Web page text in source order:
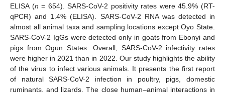
ELISA (n = 654). SARS-CoV-2 positivity rates were 45.9% (RT-
qPCR) and 1.4% (ELISA). SARS-CoV-2 RNA was detected in
almost all animal taxa and sampling locations except Oyo State.
SARS-CoV-2 IgGs were detected only in goats from Ebonyi and
pigs from Ogun States. Overall, SARS-CoV-2 infectivity rates
were higher in 2021 than in 2022. Our study highlights the ability
of the virus to infect various animals. It presents the first report
of natural SARS-CoV-2 infection in poultry, pigs, domestic
ruminants, and lizards. The close human–animal interactions in